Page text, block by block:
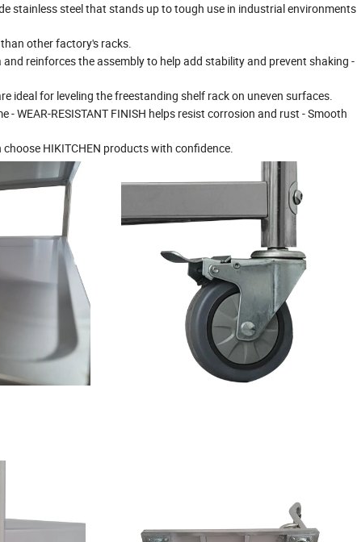
stainless steel that stands up to tough use in industrial environments
other factory's racks.
reinforces the assembly to help add stability and prevent shaking -
ideal for leveling the freestanding shelf rack on uneven surfaces.
WEAR-RESISTANT FINISH helps resist corrosion and rust - Smooth
HIKITCHEN products with confidence.